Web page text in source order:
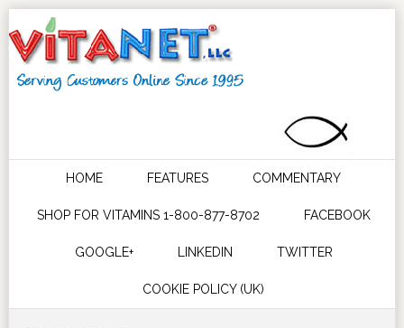
HOME FEATURES COMMENTARY
SHOP FOR VITAMINS 1-800-877-8702 FACEBOOK
GOOGLE+ LINKEDIN TWITTER
COOKIE POLICY (UK)